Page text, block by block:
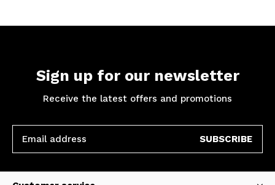
Sign up for our newsletter
Receive the latest offers and promotions
SUBSCRIBE